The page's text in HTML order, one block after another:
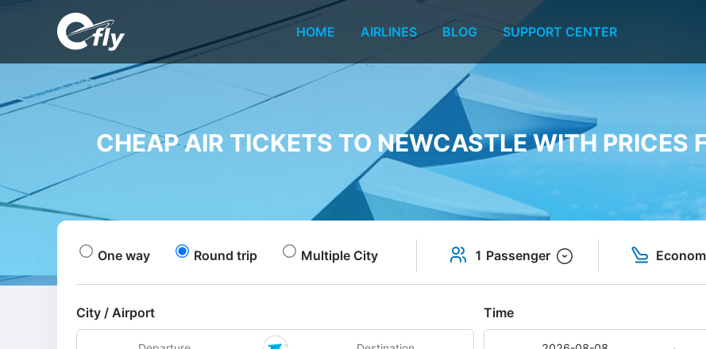
HOME AIRLINES BLOG SUPPORT CENTER
CHEAP AIR TICKETS TO NEWCASTLE WITH
One way Round trip Multiple City 1 Passenger
City / Airport Time